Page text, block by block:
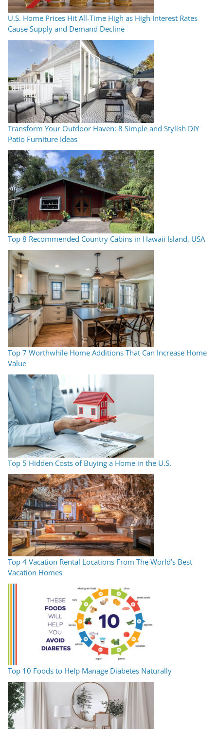
U.S. Home Prices Hit All-Time High as High Interest Rates
Cause Supply and Demand Decline
Transform Your Outdoor Haven: 8 Simple and Stylish DIY
Patio Furniture Ideas
Top 8 Recommended Country Cabins in Hawaii Island, USA
Top 7 Worthwhile Home Additions That Can Increase Home
Value
Top 5 Hidden Costs of Buying a Home in the U.S.
Top 4 Vacation Rental Locations From The World’s Best
Vacation Homes
Top 10 Foods to Help Manage Diabetes Naturally